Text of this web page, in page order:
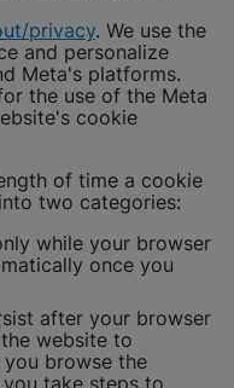
privacy. We use the
and personalize
Meta's platforms.
the use of the Meta
cookie
of time a cookie
two categories:
while your browser
once you
after your browser
website to
browse the
take steps to